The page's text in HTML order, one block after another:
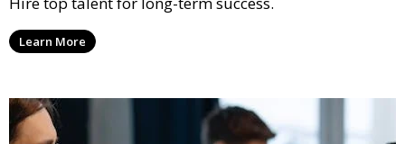
Learn More